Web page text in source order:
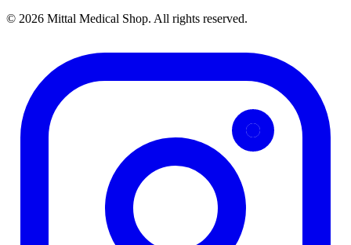
© 2026 Mittal Medical Shop. All rights reserved.